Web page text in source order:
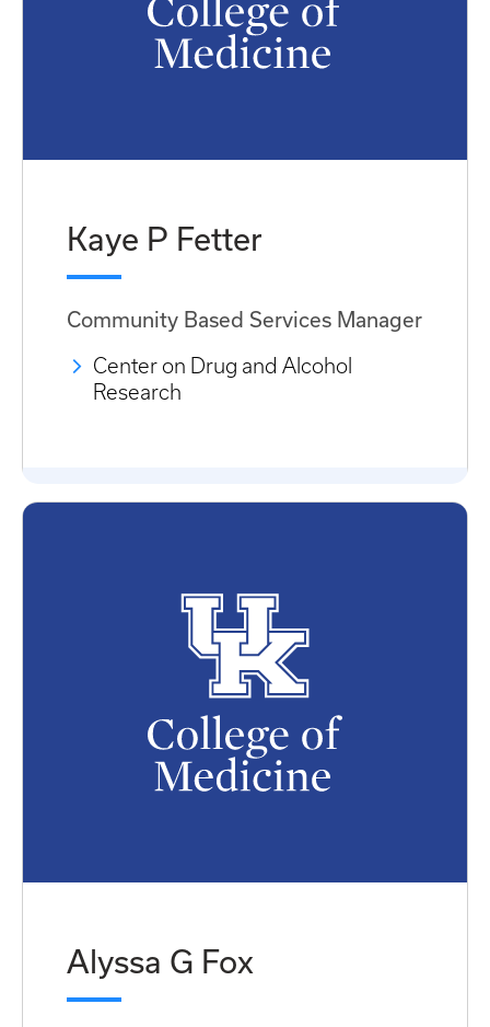
Kaye P Fetter
Community Based Services Manager
Center on Drug and Alcohol
Research
Alyssa G Fox